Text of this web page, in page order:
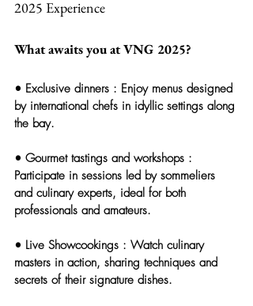
2025 Experience
What awaits you at VNG 2025?
• Exclusive dinners : Enjoy menus designed
by international chefs in idyllic settings along
the bay.
• Gourmet tastings and workshops :
Participate in sessions led by sommeliers
and culinary experts, ideal for both
professionals and amateurs.
• Live Showcookings : Watch culinary
masters in action, sharing techniques and
secrets of their signature dishes.